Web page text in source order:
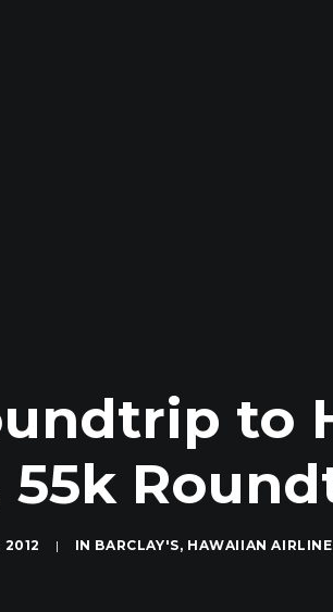
to
55k
2012 | IN BARCLAY'S, HAWAIIAN